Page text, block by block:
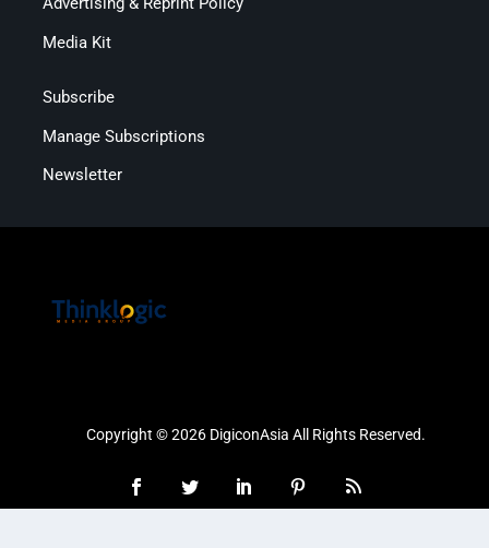
Media Kit
Subscribe
Manage Subscriptions
Newsletter
Copyright © 2026 DigiconAsia All Rights Reserved.